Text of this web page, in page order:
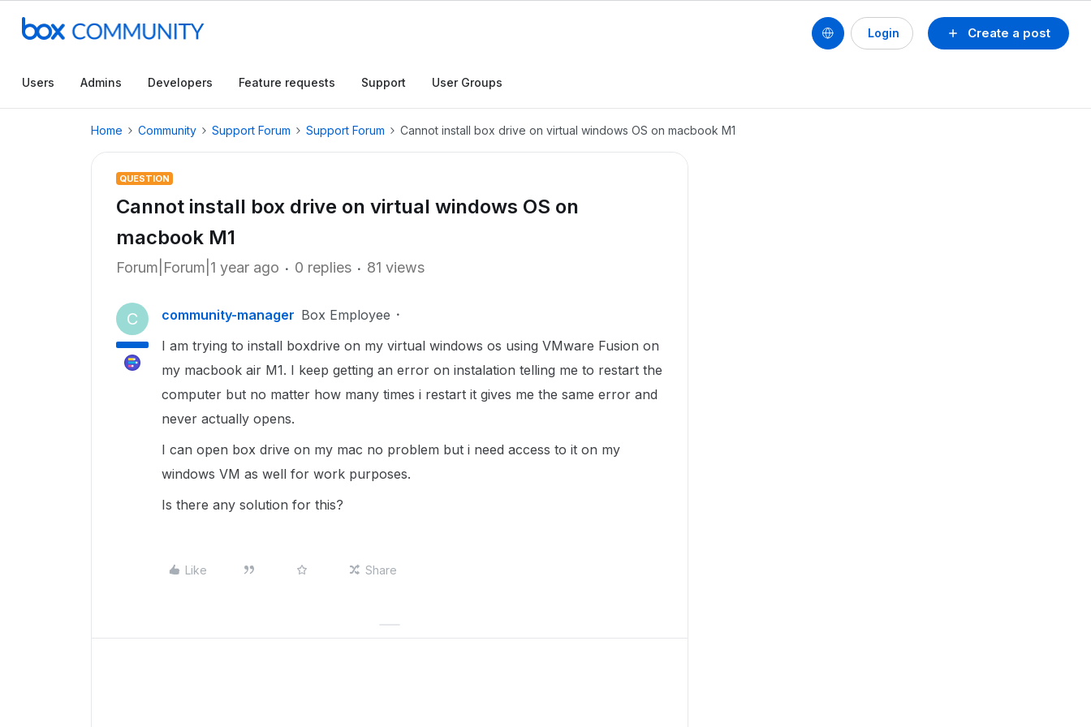
Create a post
Login
Users Admins Developers Feature requests Support User Groups
Home Community Support Forum Support Forum Cannot install box drive on virtual windows OS on macbook M1
QUESTION
Cannot install box drive on virtual windows OS on
macbook M1
Forum|Forum|1 year ago 0 replies 81 views
C community-manager Box Employee
I am trying to install boxdrive on my virtual windows os using VMware Fusion on
my macbook air M1. I keep getting an error on instalation telling me to restart the
computer but no matter how many times i restart it gives me the same error and
never actually opens.
I can open box drive on my mac no problem but i need access to it on my
windows VM as well for work purposes.
Is there any solution for this?
Like Share